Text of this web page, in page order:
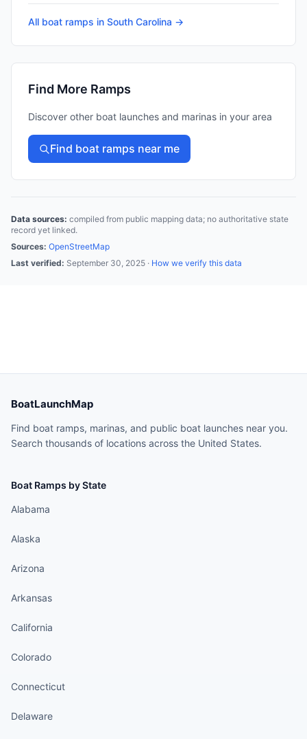
All boat ramps in South Carolina →
Find More Ramps
Discover other boat launches and marinas in your area
Find boat ramps near me
Data sources: compiled from public mapping data; no authoritative state
record yet linked.
Sources: OpenStreetMap
Last verified: September 30, 2025 · How we verify this data
BoatLaunchMap
Find boat ramps, marinas, and public boat launches near you.
Search thousands of locations across the United States.
Boat Ramps by State
Alabama
Alaska
Arizona
Arkansas
California
Colorado
Connecticut
Delaware